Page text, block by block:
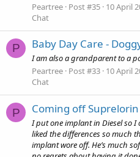
Peartree Post #35 10 April
Chat
P Baby Day Care -
I am also a grandparent to a
Peartree Post #33 10 April
Chat
P Coming off Suprelorin
I put one implant in Diesel so I
liked the differences so much
implant wore off. He’s much